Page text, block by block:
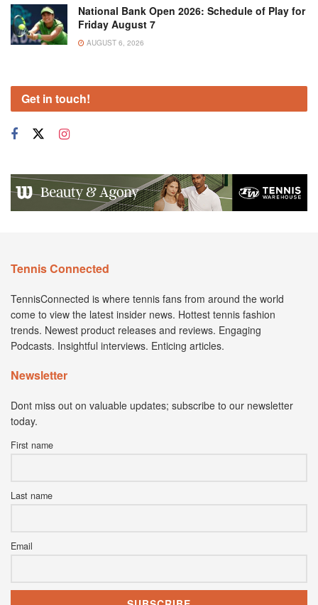
National Bank Open 2026: Schedule of Play for
Friday August 7
AUGUST 6, 2026
Get in touch!
Tennis Connected
TennisConnected is where tennis fans from around the world
come to view the latest insider news. Hottest tennis fashion
trends. Newest product releases and reviews. Engaging
Podcasts. Insightful interviews. Enticing articles.
Newsletter
Dont miss out on valuable updates; subscribe to our newsletter
today.
First name
Last name
Email